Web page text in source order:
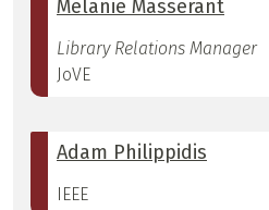
Melanie Masserant
Library Relations Manager
JoVE
Adam Philippidis
IEEE